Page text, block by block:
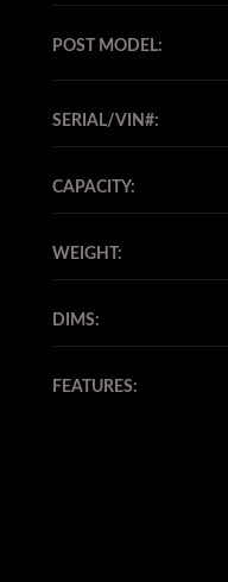
POST MODEL:
SERIAL/VIN#:
CAPACITY:
WEIGHT:
DIMS:
FEATURES: